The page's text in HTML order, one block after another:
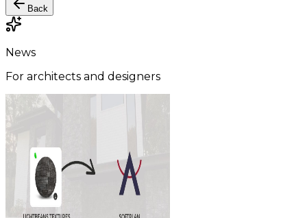
Back
News
For architects and designers